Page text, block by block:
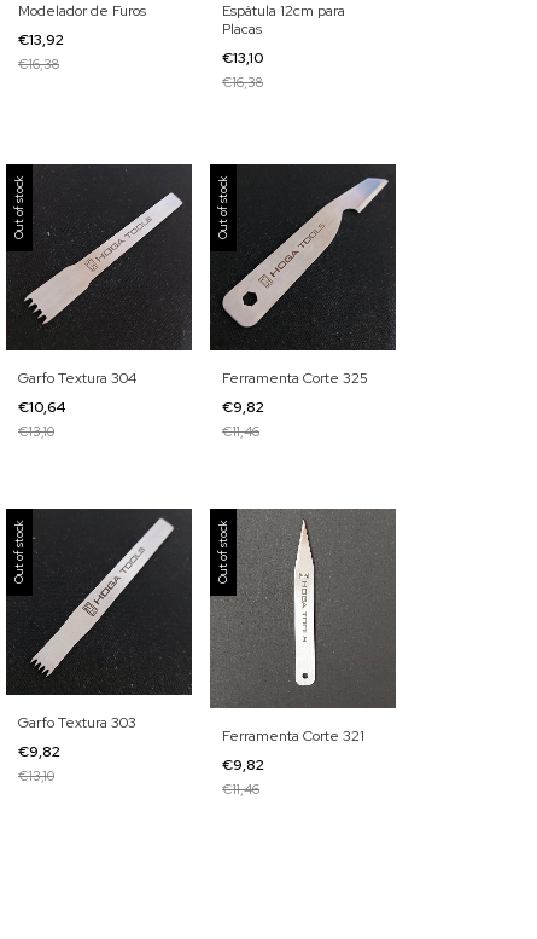
Modelador de Furos
€13,92
€16,38
Espátula 12cm para
Placas
€13,10
€16,38
Out of stock
Garfo Textura 304
€10,64
€13,10
Out of stock
Ferramenta Corte 325
€9,82
€11,46
Out of stock
Garfo Textura 303
€9,82
€13,10
Out of stock
Ferramenta Corte 321
€9,82
€11,46